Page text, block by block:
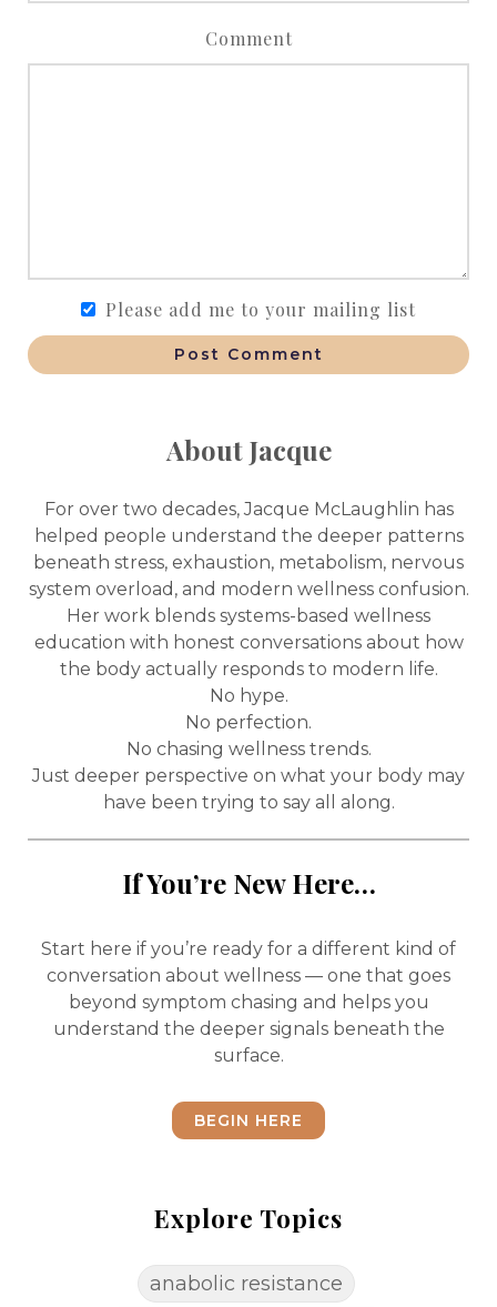
Comment
Please add me to your mailing list
Post Comment
About Jacque
For over two decades, Jacque McLaughlin has
helped people understand the deeper patterns
beneath stress, exhaustion, metabolism, nervous
system overload, and modern wellness confusion.
Her work blends systems-based wellness
education with honest conversations about how
the body actually responds to modern life.
No hype.
No perfection.
No chasing wellness trends.
Just deeper perspective on what your body may
have been trying to say all along.
If You’re New Here…
Start here if you’re ready for a different kind of
conversation about wellness — one that goes
beyond symptom chasing and helps you
understand the deeper signals beneath the
surface.
BEGIN HERE
Explore Topics
anabolic resistance